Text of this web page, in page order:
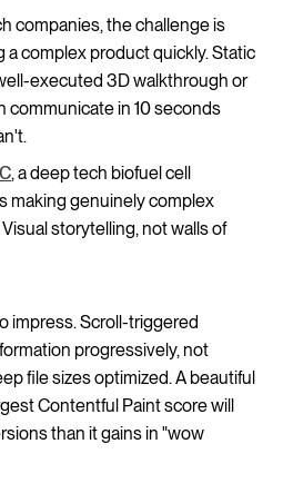
companies, the challenge is
a complex product quickly. Static
executed 3D walkthrough or
communicate in 10 seconds
, a deep tech biofuel cell
making genuinely complex
storytelling, not walls of
impress. Scroll-triggered
progressively, not
file sizes optimized. A beautiful
Contentful Paint score will
than it gains in "wow